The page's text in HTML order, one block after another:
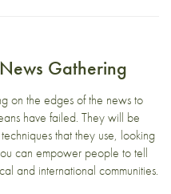
Gathering
on the edges of the news to
have failed. They will be
that they use, looking
can empower people to tell
and international communities.